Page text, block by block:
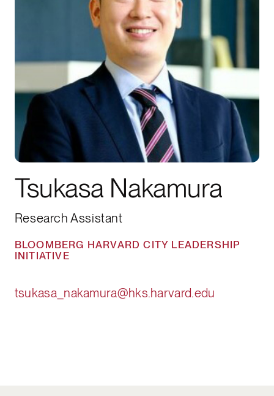
Tsukasa Nakamura
Research Assistant
BLOOMBERG HARVARD CITY LEADERSHIP
INITIATIVE
tsukasa_nakamura@hks.harvard.edu